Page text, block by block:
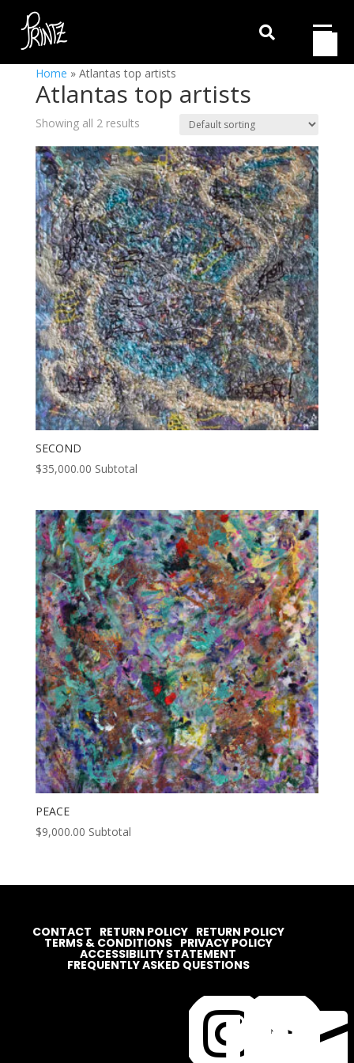

Home » Atlantas top artists
Atlantas top artists
Showing all 2 results
SECOND
$35,000.00 Subtotal
PEACE
$9,000.00 Subtotal


CONTACT RETURN POLICY RETURN POLICY
TERMS & CONDITIONS PRIVACY POLICY
ACCESSIBILITY STATEMENT
FREQUENTLY ASKED QUESTIONS